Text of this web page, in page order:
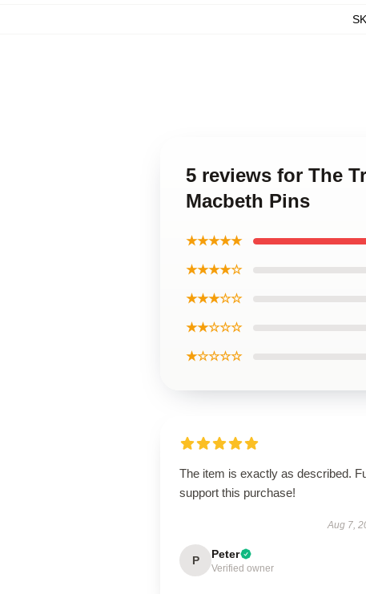
5 reviews for The
Macbeth Pins
★★★★★
★★★★☆
★★★☆☆
★★☆☆☆
★☆☆☆☆
The item is exactly as described.
support this purchase!
Aug 7,
P Peter
Verified owner